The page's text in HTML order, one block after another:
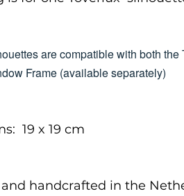
are compatible with both the
Frame (available separately)
19 x 19 cm
handcrafted in the